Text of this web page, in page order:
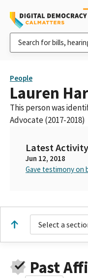
People
Lauren
This person was
Advocate (2017-2018)
Latest Activity
Jun 12, 2018
Gave testimony on
Select a
Past